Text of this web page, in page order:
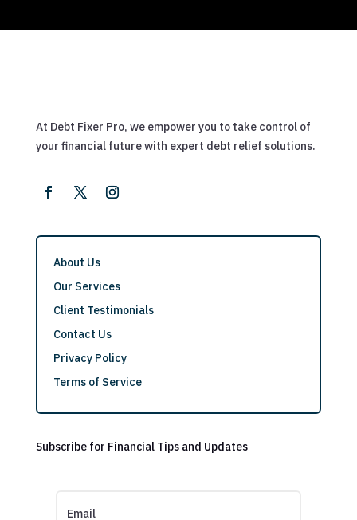
At Debt Fixer Pro, we empower you to take control of
your financial future with expert debt relief solutions.
About Us
Our Services
Client Testimonials
Contact Us
Privacy Policy
Terms of Service
Subscribe for Financial Tips and Updates